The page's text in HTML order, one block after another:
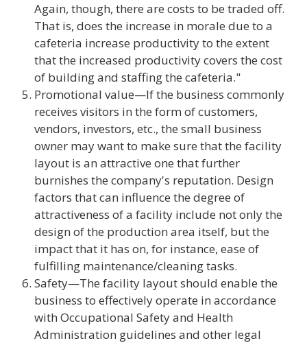
Again, though, there are costs to be traded off.
That is, does the increase in morale due to a
cafeteria increase productivity to the extent
that the increased productivity covers the cost
of building and staffing the cafeteria."
Promotional value—If the business commonly
receives visitors in the form of customers,
vendors, investors, etc., the small business
owner may want to make sure that the facility
layout is an attractive one that further
burnishes the company's reputation. Design
factors that can influence the degree of
attractiveness of a facility include not only the
design of the production area itself, but the
impact that it has on, for instance, ease of
fulfilling maintenance/cleaning tasks.
Safety—The facility layout should enable the
business to effectively operate in accordance
with Occupational Safety and Health
Administration guidelines and other legal